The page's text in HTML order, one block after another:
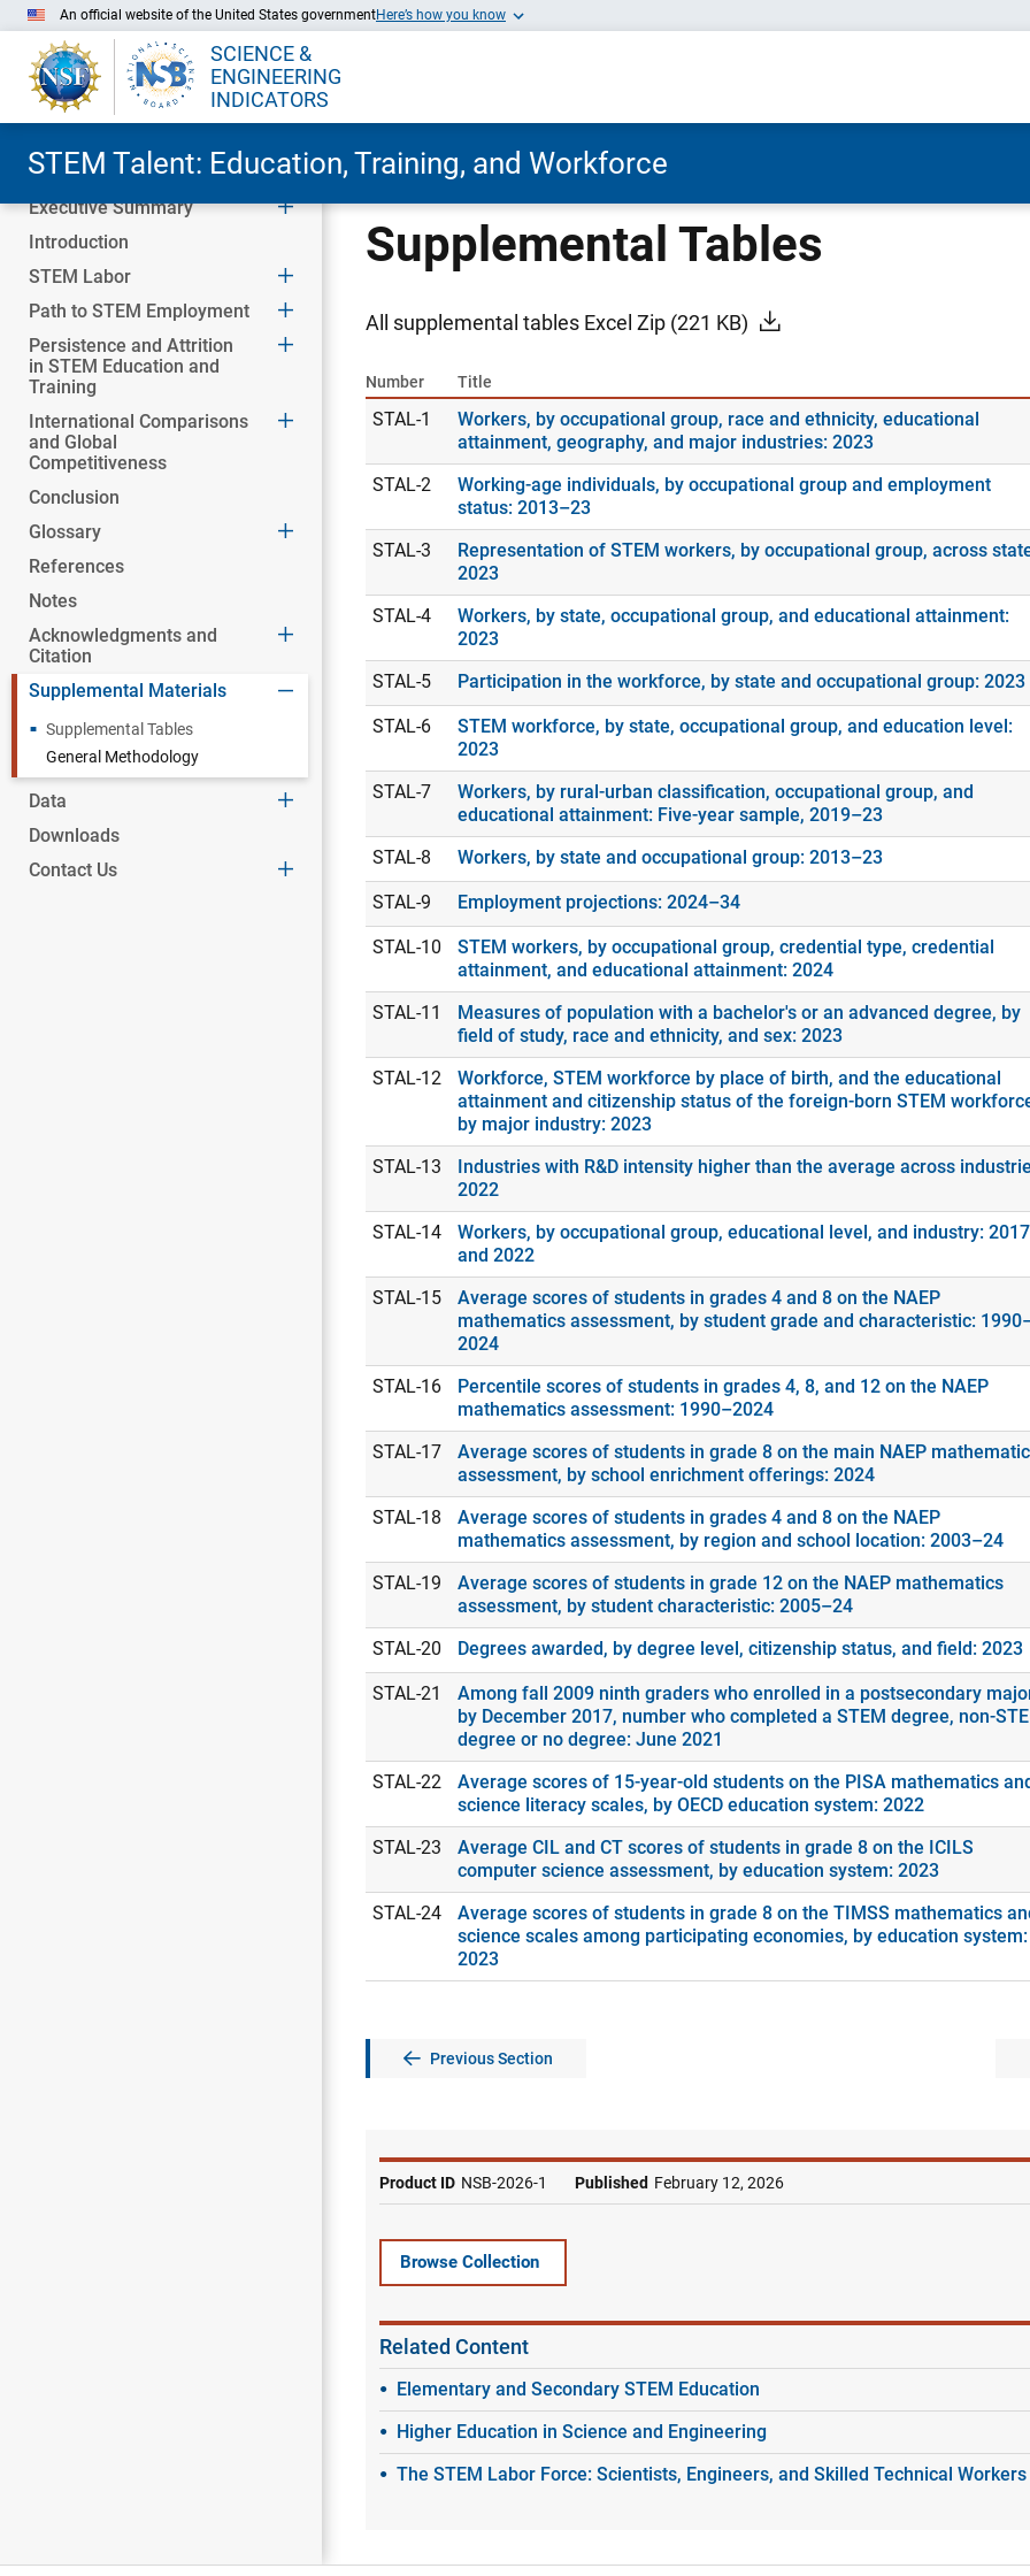
Skip to Main Content
An official website of the United States governmentHere’s how you know
SCIENCE &
ENGINEERING
INDICATORS
STEM Talent: Education, Training, and Workforce
Executive Summary
Introduction
STEM Labor
Path to STEM Employment
Persistence and Attrition
in STEM Education and
Training
International Comparisons
and Global
Competitiveness
Conclusion
Glossary
References
Notes
Acknowledgments and
Citation
Supplemental Materials
Supplemental Tables
General Methodology
Data
Downloads
Contact Us
Supplemental Tables
All supplemental tables Excel Zip (221 KB)
Number Title
STAL-1
Workers, by occupational group, race and ethnicity, educational
attainment, geography, and major industries: 2023
STAL-2
Working-age individuals, by occupational group and employment
status: 2013–23
STAL-3
Representation of STEM workers, by occupational group, across
2023
STAL-4
Workers, by state, occupational group, and educational attainment:
2023
STAL-5
Participation in the workforce, by state and occupational group: 2023
STAL-6
STEM workforce, by state, occupational group, and education level:
2023
STAL-7
Workers, by rural-urban classification, occupational group, and
educational attainment: Five-year sample, 2019–23
STAL-8
Workers, by state and occupational group: 2013–23
STAL-9 Employment projections: 2024–34
STAL-10
STEM workers, by occupational group, credential type, credential
attainment, and educational attainment: 2024
STAL-11
Measures of population with a bachelor's or an advanced degree, by
field of study, race and ethnicity, and sex: 2023
STAL-12
Workforce, STEM workforce by place of birth, and the educational
attainment and citizenship status of the foreign-born STEM
by major industry: 2023
STAL-13
Industries with R&D intensity higher than the average across
2022
STAL-14
Workers, by occupational group, educational level, and industry: 2017
and 2022
STAL-15
Average scores of students in grades 4 and 8 on the NAEP
mathematics assessment, by student grade and characteristic:
2024
STAL-16
Percentile scores of students in grades 4, 8, and 12 on the NAEP
mathematics assessment: 1990–2024
STAL-17
Average scores of students in grade 8 on the main NAEP
assessment, by school enrichment offerings: 2024
STAL-18
Average scores of students in grades 4 and 8 on the NAEP
mathematics assessment, by region and school location: 2003–24
STAL-19
Average scores of students in grade 12 on the NAEP mathematics
assessment, by student characteristic: 2005–24
STAL-20
Degrees awarded, by degree level, citizenship status, and field: 2023
STAL-21
Among fall 2009 ninth graders who enrolled in a postsecondary
by December 2017, number who completed a STEM degree, non-
degree or no degree: June 2021
STAL-22
Average scores of 15-year-old students on the PISA mathematics
science literacy scales, by OECD education system: 2022
STAL-23
Average CIL and CT scores of students in grade 8 on the ICILS
computer science assessment, by education system: 2023
STAL-24
Average scores of students in grade 8 on the TIMSS mathematics
science scales among participating economies, by education system:
2023
Previous Section
Product ID NSB-2026-1 Published February 12, 2026
Browse Collection
Related Content
Elementary and Secondary STEM Education
Higher Education in Science and Engineering
The STEM Labor Force: Scientists, Engineers, and Skilled Technical Workers